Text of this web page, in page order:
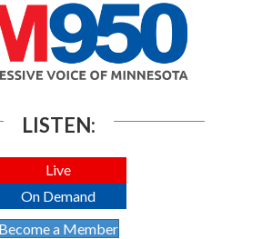
LISTEN:
Live
On Demand
Become a Member